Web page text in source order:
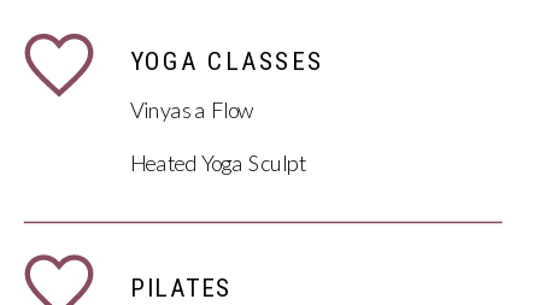
PILATES
Vinyasa Flow
Heated Yoga Sculpt
YOGA CLASSES